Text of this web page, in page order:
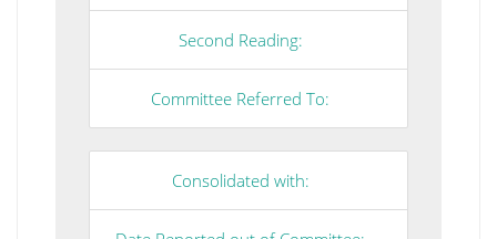
Second Reading:
Committee Referred To:
Consolidated with: